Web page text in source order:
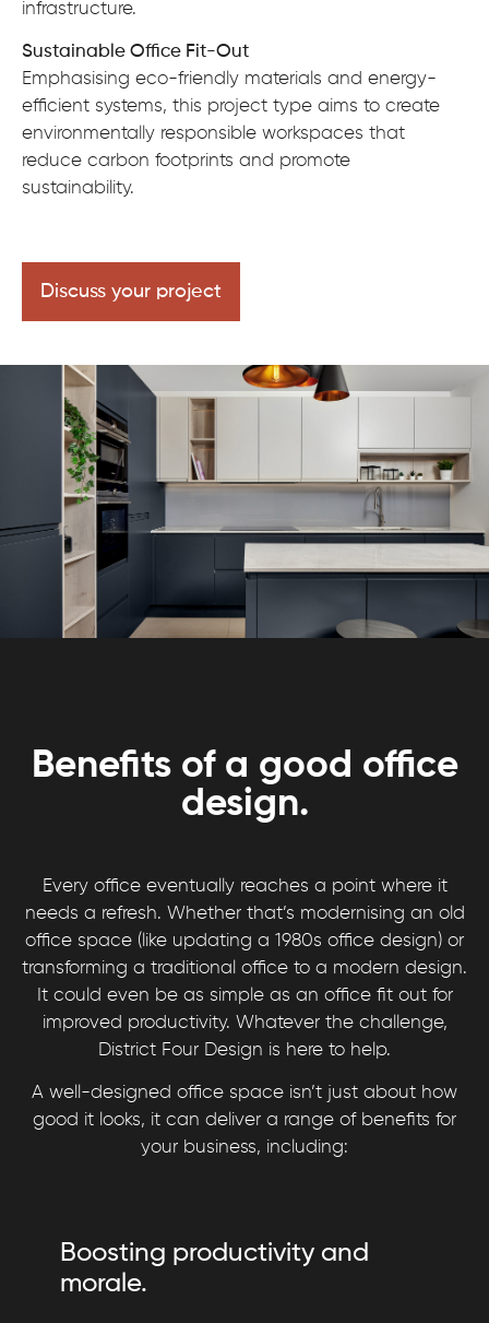
infrastructure.
Sustainable Office Fit-Out
Emphasising eco-friendly materials and energy-
efficient systems, this project type aims to create
environmentally responsible workspaces that
reduce carbon footprints and promote
sustainability.
Discuss your project
Benefits of a good office
design.
Every office eventually reaches a point where it
needs a refresh. Whether that’s modernising an old
office space (like updating a 1980s office design) or
transforming a traditional office to a modern design.
It could even be as simple as an office fit out for
improved productivity. Whatever the challenge,
District Four Design is here to help.
A well-designed office space isn’t just about how
good it looks, it can deliver a range of benefits for
your business, including:
Boosting productivity and
morale.